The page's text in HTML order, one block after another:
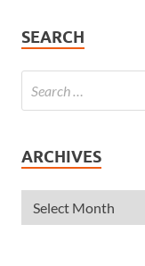
SEARCH
ARCHIVES